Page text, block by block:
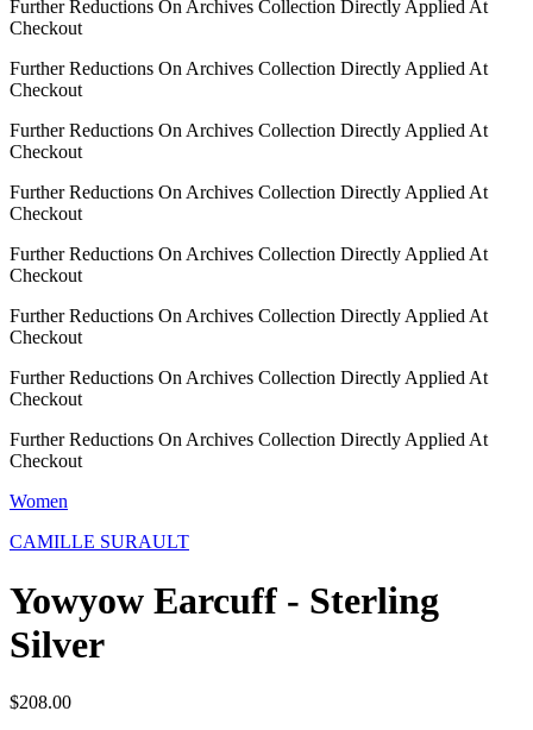
Further Reductions On Archives Collection Directly Applied At
Checkout
Further Reductions On Archives Collection Directly Applied At
Checkout
Further Reductions On Archives Collection Directly Applied At
Checkout
Further Reductions On Archives Collection Directly Applied At
Checkout
Further Reductions On Archives Collection Directly Applied At
Checkout
Further Reductions On Archives Collection Directly Applied At
Checkout
Further Reductions On Archives Collection Directly Applied At
Checkout
Further Reductions On Archives Collection Directly Applied At
Checkout
Women
CAMILLE SURAULT
Yowyow Earcuff - Sterling
Silver
$208.00